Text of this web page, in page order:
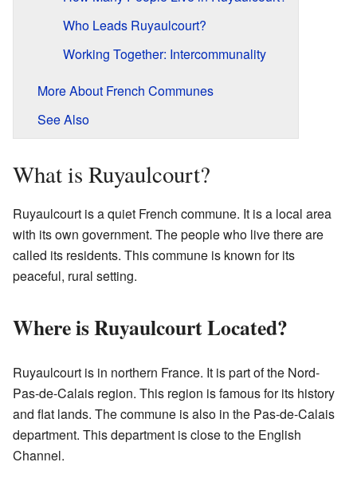
Who Leads Ruyaulcourt?
Working Together: Intercommunality
More About French Communes
See Also
What is Ruyaulcourt?
Ruyaulcourt is a quiet French commune. It is a local area
with its own government. The people who live there are
called its residents. This commune is known for its
peaceful, rural setting.
Where is Ruyaulcourt Located?
Ruyaulcourt is in northern France. It is part of the Nord-
Pas-de-Calais region. This region is famous for its history
and flat lands. The commune is also in the Pas-de-Calais
department. This department is close to the English
Channel.